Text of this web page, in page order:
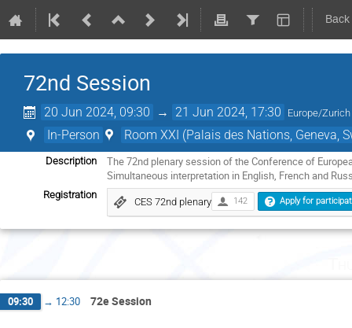
72nd Session
20 Jun 2024, 09:30 → 21 Jun 2024, 17:30 Europe/Zurich
In-Person Room XXI (Palais des Nations, Geneva,
Description
The 72nd plenary session of the Conference of
Simultaneous interpretation in English, French and
Registration
CES 72nd plenary 142 Apply for
09:30 → 12:30 72e Session